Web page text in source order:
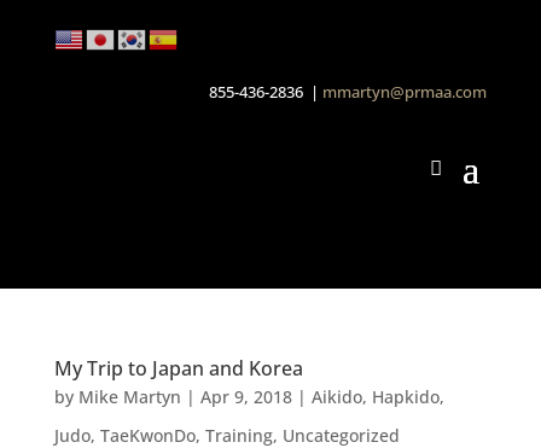
855-436-2836 | mmartyn@prmaa.com
My Trip to Japan and Korea
by Mike Martyn | Apr 9, 2018| Aikido, Hapkido,
Judo, TaeKwonDo, Training, Uncategorized